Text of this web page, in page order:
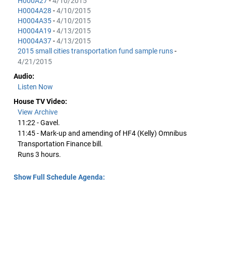
H0004A28 -4/10/2015
H0004A35-4/10/2015
H0004A19 -4/13/2015
H0004A37-4/13/2015
2015 small cities transportation fund sample runs-
4/21/2015
Audio:
Listen Now
House TV Video:
View Archive
11:22 - Gavel.
11:45 - Mark-up and amending of HF4 (Kelly) Omnibus
Transportation Finance bill.
Runs 3 hours.
Show Full Schedule Agenda: